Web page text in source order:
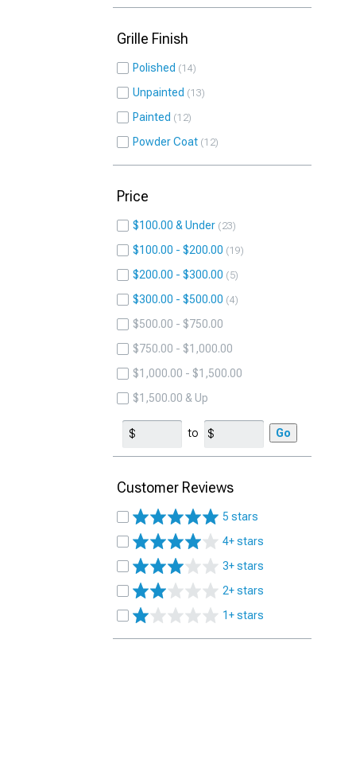
Grille Finish
Polished 14
Unpainted 13
Painted 12
Powder Coat 12
Price
$100.00 & Under 23
$100.00 - $200.00 19
$200.00 - $300.00 5
$300.00 - $500.00 4
$500.00 - $750.00
$750.00 - $1,000.00
$1,000.00 - $1,500.00
$1,500.00 & Up
to Go
Customer Reviews
5 stars
4+ stars
3+ stars
2+ stars
1+ stars